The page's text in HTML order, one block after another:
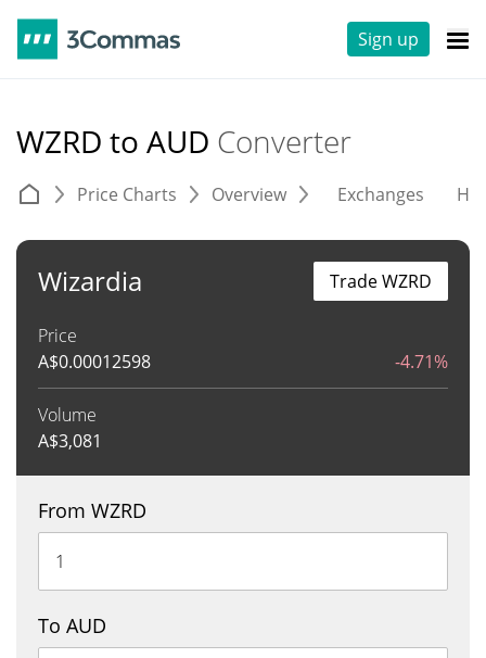
Sign up
WZRD to AUD Converter
Price Charts Overview Exchanges
Wizardia
Price
A$0.00012598 -4.71%
Volume
A$3,081
Trade WZRD
From WZRD
To AUD